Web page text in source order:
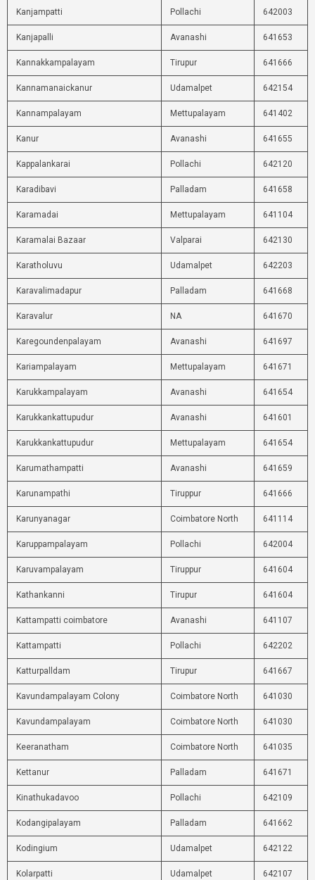
Kanjampatti Pollachi 642003
Kanjapalli Avanashi 641653
Kannakkampalayam Tirupur 641666
Kannamanaickanur Udamalpet 642154
Kannampalayam Mettupalayam 641402
Kanur Avanashi 641655
Kappalankarai Pollachi 642120
Karadibavi Palladam 641658
Karamadai Mettupalayam 641104
Karamalai Bazaar Valparai 642130
Karatholuvu Udamalpet 642203
Karavalimadapur Palladam 641668
Karavalur NA 641670
Karegoundenpalayam Avanashi 641697
Kariampalayam Mettupalayam 641671
Karukkampalayam Avanashi 641654
Karukkankattupudur Avanashi 641601
Karukkankattupudur Mettupalayam 641654
Karumathampatti Avanashi 641659
Karunampathi Tiruppur 641666
Karunyanagar Coimbatore North 641114
Karuppampalayam Pollachi 642004
Karuvampalayam Tiruppur 641604
Kathankanni Tirupur 641604
Kattampatti coimbatore Avanashi 641107
Kattampatti Pollachi 642202
Katturpalldam Tirupur 641667
Kavundampalayam Colony Coimbatore North 641030
Kavundampalayam Coimbatore North 641030
Keeranatham Coimbatore North 641035
Kettanur Palladam 641671
Kinathukadavoo Pollachi 642109
Kodangipalayam Palladam 641662
Kodingium Udamalpet 642122
Kolarpatti Udamalpet 642107